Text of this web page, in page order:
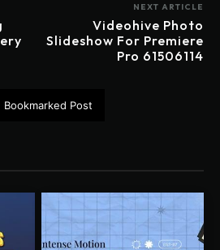
NEXT ARTICLE
Videohive Photo
Slideshow For Premiere
Pro 61506114
Bookmarked Post